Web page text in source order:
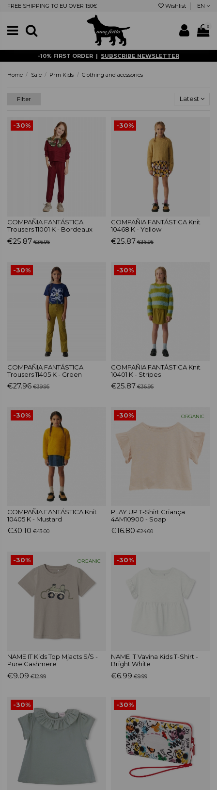
FREE SHIPPING TO EU OVER 150€ Wishlist EN
0
-10% FIRST ORDER | SUBSCRIBE NEWSLETTER
Home Sale Prm Kids Clothing and acessories
Filter Latest
-30%
COMPAÑIA FANTÁSTICA
Trousers 11001 K - Bordeaux
€25.87 €36.95
-30%
COMPAÑIA FANTÁSTICA Knit
10468 K - Yellow
€25.87 €36.95
-30%
COMPAÑIA FANTÁSTICA
Trousers 11405 K - Green
€27.96 €39.95
-30%
COMPAÑIA FANTÁSTICA Knit
10401 K - Stripes
€25.87 €36.95
-30%
COMPAÑIA FANTÁSTICA Knit
10405 K - Mustard
€30.10 €43.00
ORGANIC
-30%
PLAY UP T-Shirt Criança
4AM10900 - Soap
€16.80 €24.00
ORGANIC
-30%
NAME IT Kids Top Mjacts S/S -
Pure Cashmere
€9.09 €12.99
-30%
NAME IT Vavina Kids T-Shirt -
Bright White
€6.99 €9.99
-30% -30%